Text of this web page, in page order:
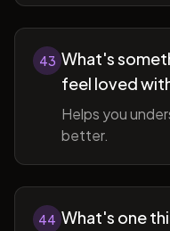
43 What's
feel loved
Helps you
better.
44 What's one